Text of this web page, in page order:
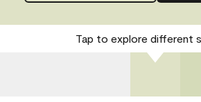
Tap to explore different